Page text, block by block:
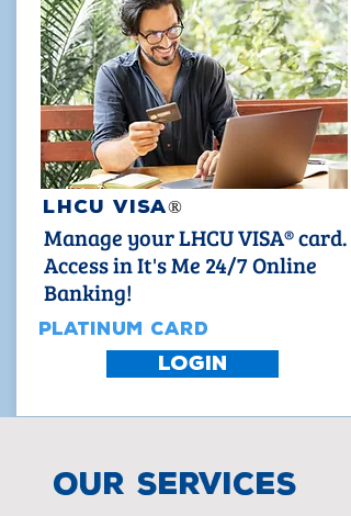
LHCU VISA®
Manage your LHCU VISA® card.
Access in It's Me 24/7 Online
Banking!
PLATINUM CARD
LOGIN
our services